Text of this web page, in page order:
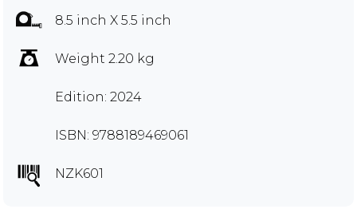
8.5 inch X 5.5 inch
Weight 2.20 kg
Edition: 2024
ISBN: 9788189469061
NZK601